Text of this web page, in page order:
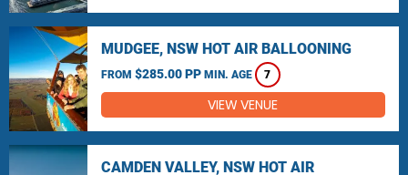
MUDGEE, NSW HOT AIR BALLOONING
FROM $285.00 PP MIN. AGE 7
VIEW VENUE
CAMDEN VALLEY, NSW HOT AIR